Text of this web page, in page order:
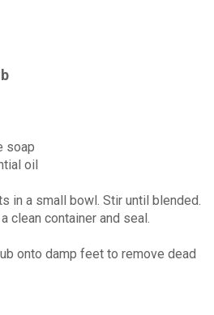
soap
oil
in a small bowl. Stir until blended.
container and seal.
onto damp feet to remove dead